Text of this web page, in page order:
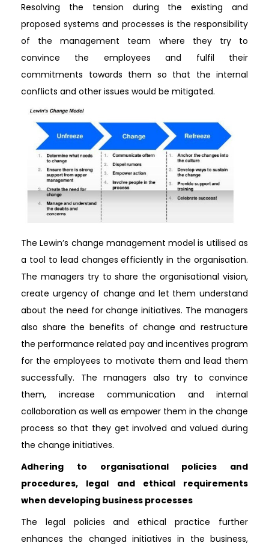
Resolving the tension during the existing and
proposed systems and processes is the responsibility
of the management team where they try to
convince the employees and fulfil their
commitments towards them so that the internal
conflicts and other issues would be mitigated.
The Lewin’s change management model is utilised as
a tool to lead changes efficiently in the organisation.
The managers try to share the organisational vision,
create urgency of change and let them understand
about the need for change initiatives. The managers
also share the benefits of change and restructure
the performance related pay and incentives program
for the employees to motivate them and lead them
successfully. The managers also try to convince
them, increase communication and internal
collaboration as well as empower them in the change
process so that they get involved and valued during
the change initiatives.
Adhering to organisational policies and
procedures, legal and ethical requirements
when developing business processes
The legal policies and ethical practice further
enhances the changed initiatives in the business,